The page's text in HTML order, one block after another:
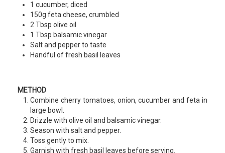
1 cucumber, diced
150g feta cheese, crumbled
2 Tbsp olive oil
1 Tbsp balsamic vinegar
Salt and pepper to taste
Handful of fresh basil leaves
METHOD
Combine cherry tomatoes, onion, cucumber and feta in
large bowl.
Drizzle with olive oil and balsamic vinegar.
Season with salt and pepper.
Toss gently to mix.
Garnish with fresh basil leaves before serving.